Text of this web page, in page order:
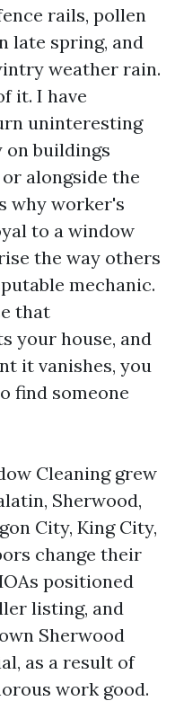
rails, pollen
late spring, and
weather rain.
it. I have
uninteresting
on buildings
alongside the
why worker's
to a window
the way others
mechanic.
that
your house, and
it vanishes, you
find someone
Cleaning grew
Sherwood,
City, King City,
change their
positioned
listing, and
Sherwood
as a result of
work good.